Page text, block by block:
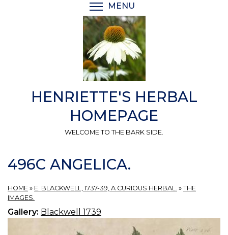
MENU
HENRIETTE'S HERBAL
HOMEPAGE
WELCOME TO THE BARK SIDE.
496C ANGELICA.
HOME » E. BLACKWELL, 1737-39, A CURIOUS HERBAL. » THE
IMAGES.
Gallery: Blackwell 1739